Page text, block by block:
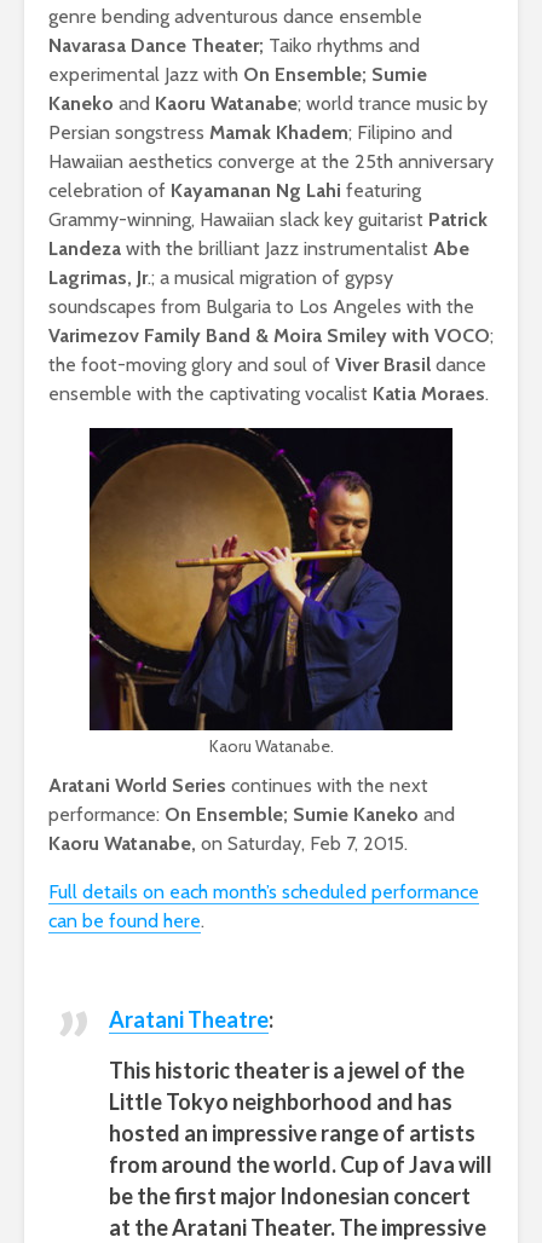
genre bending adventurous dance ensemble
Navarasa Dance Theater; Taiko rhythms and
experimental Jazz with On Ensemble; Sumie
Kaneko and Kaoru Watanabe; world trance music by
Persian songstress Mamak Khadem; Filipino and
Hawaiian aesthetics converge at the 25th anniversary
celebration of Kayamanan Ng Lahi featuring
Grammy-winning, Hawaiian slack key guitarist Patrick
Landeza with the brilliant Jazz instrumentalist Abe
Lagrimas, Jr.; a musical migration of gypsy
soundscapes from Bulgaria to Los Angeles with the
Varimezov Family Band & Moira Smiley with VOCO;
the foot-moving glory and soul of Viver Brasil dance
ensemble with the captivating vocalist Katia Moraes.
Kaoru Watanabe.
Aratani World Series continues with the next
performance: On Ensemble; Sumie Kaneko and
Kaoru Watanabe, on Saturday, Feb 7, 2015.
Full details on each month’s scheduled performance
can be found here.
Aratani Theatre:
This historic theater is a jewel of the
Little Tokyo neighborhood and has
hosted an impressive range of artists
from around the world.Cup of Java will
be the first major Indonesian concert
at the Aratani Theater. The impressive